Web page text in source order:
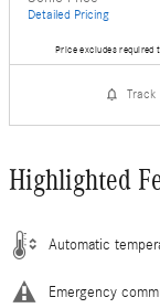
Detailed Pricing
Price excludes required
Track
Highlighted
Automatic
Emergency